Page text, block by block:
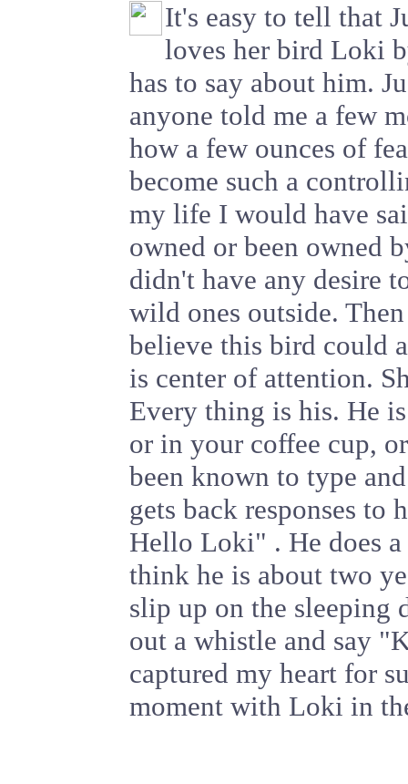
It's easy to tell that
loves her bird Loki
has to say about him.
anyone told me a few
how a few ounces of
become such a
my life I would have
owned or been owned
didn't have any desire
wild ones outside.
believe this bird could
is center of attention.
Every thing is his. He
or in your coffee cup,
been known to type
gets back responses
Hello Loki" . He does
think he is about two
slip up on the sleeping
out a whistle and say
captured my heart for
moment with Loki in